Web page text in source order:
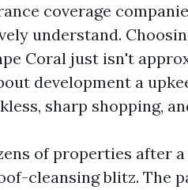
coverage
understand.
Coral just isn't
development a
sharp shopping,
of properties after
cleansing blitz. The